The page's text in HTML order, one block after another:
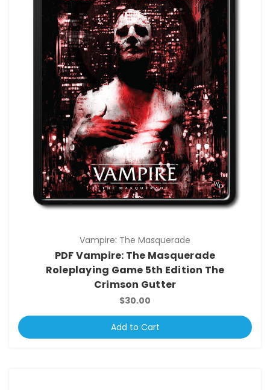
Vampire: The Masquerade
PDF Vampire: The Masquerade
Roleplaying Game 5th Edition The
Crimson Gutter
$30.00
Add to Cart